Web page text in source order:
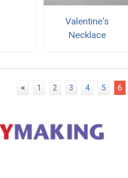
Valentine's
Necklace
< 1 2 3 4 5 6